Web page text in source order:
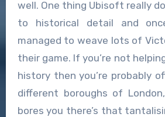
well. One thing Ubisoft really
to historical detail and
managed to weave lots of
their game. If you’re not
history then you’re probably
different boroughs of
bores you there’s that